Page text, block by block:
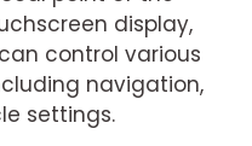
display,
control various
navigation,
settings.